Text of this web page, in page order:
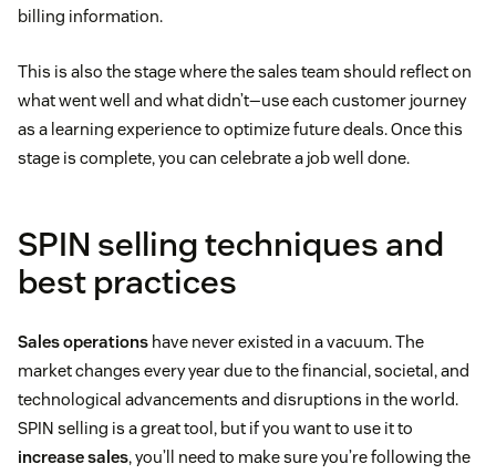
billing information.
This is also the stage where the sales team should reflect on
what went well and what didn’t—use each customer journey
as a learning experience to optimize future deals. Once this
stage is complete, you can celebrate a job well done.
SPIN selling techniques and
best practices
Sales operations have never existed in a vacuum. The
market changes every year due to the financial, societal, and
technological advancements and disruptions in the world.
SPIN selling is a great tool, but if you want to use it to
increase sales, you’ll need to make sure you’re following the